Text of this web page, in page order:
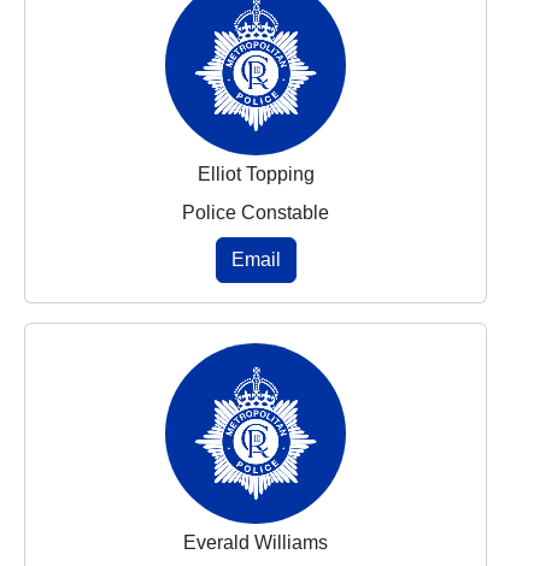
Elliot Topping
Police Constable
Email
Everald Williams